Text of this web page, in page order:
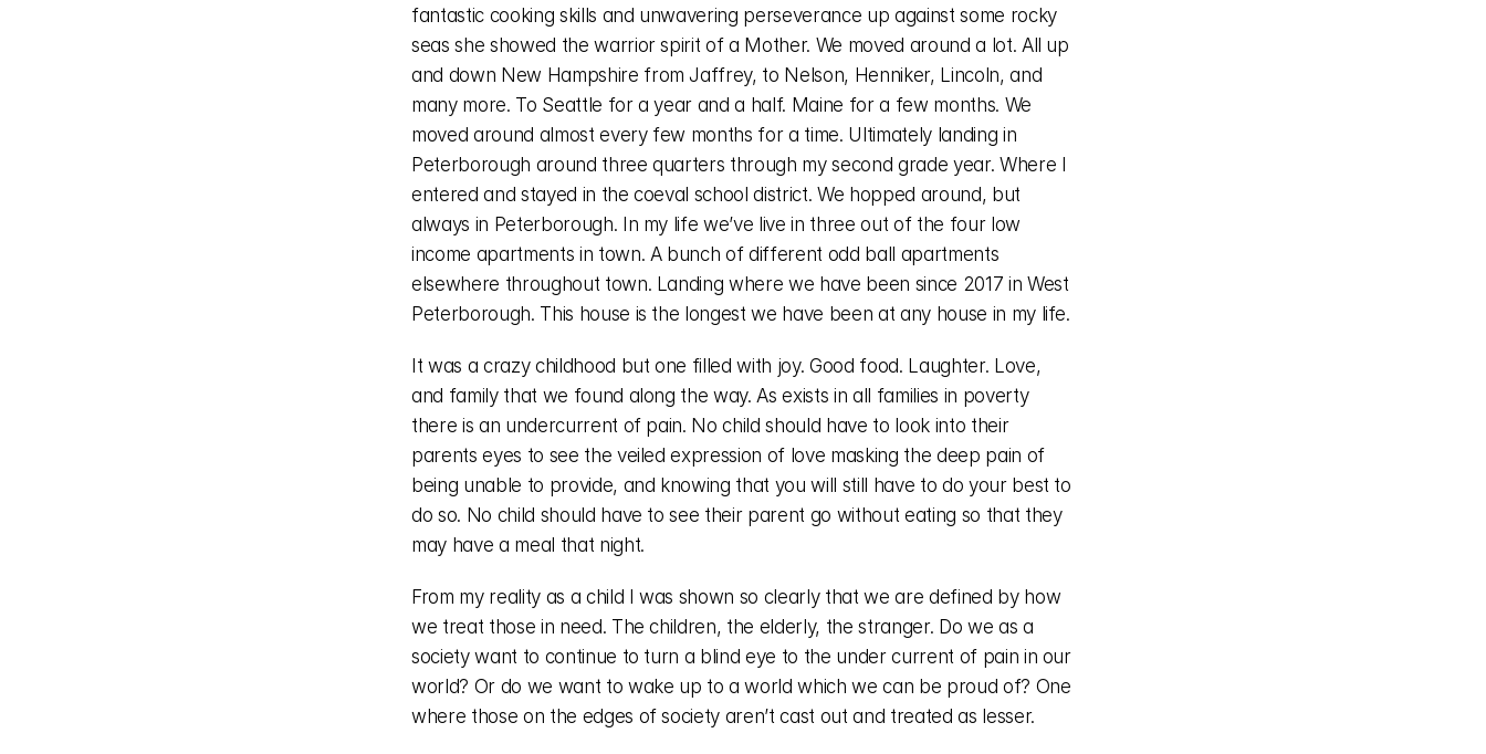
fantastic cooking skills and unwavering perseverance up against some rocky
seas she showed the warrior spirit of a Mother. We moved around a lot. All up
and down New Hampshire from Jaffrey, to Nelson, Henniker, Lincoln, and
many more. To Seattle for a year and a half. Maine for a few months. We
moved around almost every few months for a time. Ultimately landing in
Peterborough around three quarters through my second grade year. Where I
entered and stayed in the coeval school district. We hopped around, but
always in Peterborough. In my life we’ve live in three out of the four low
income apartments in town. A bunch of different odd ball apartments
elsewhere throughout town. Landing where we have been since 2017 in West
Peterborough. This house is the longest we have been at any house in my life.
It was a crazy childhood but one filled with joy. Good food. Laughter. Love,
and family that we found along the way. As exists in all families in poverty
there is an undercurrent of pain. No child should have to look into their
parents eyes to see the veiled expression of love masking the deep pain of
being unable to provide, and knowing that you will still have to do your best to
do so. No child should have to see their parent go without eating so that they
may have a meal that night.
From my reality as a child I was shown so clearly that we are defined by how
we treat those in need. The children, the elderly, the stranger. Do we as a
society want to continue to turn a blind eye to the under current of pain in our
world? Or do we want to wake up to a world which we can be proud of? One
where those on the edges of society aren’t cast out and treated as lesser.